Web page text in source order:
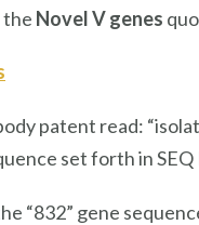
Novel V genes
patent read:
set forth in
“832” gene